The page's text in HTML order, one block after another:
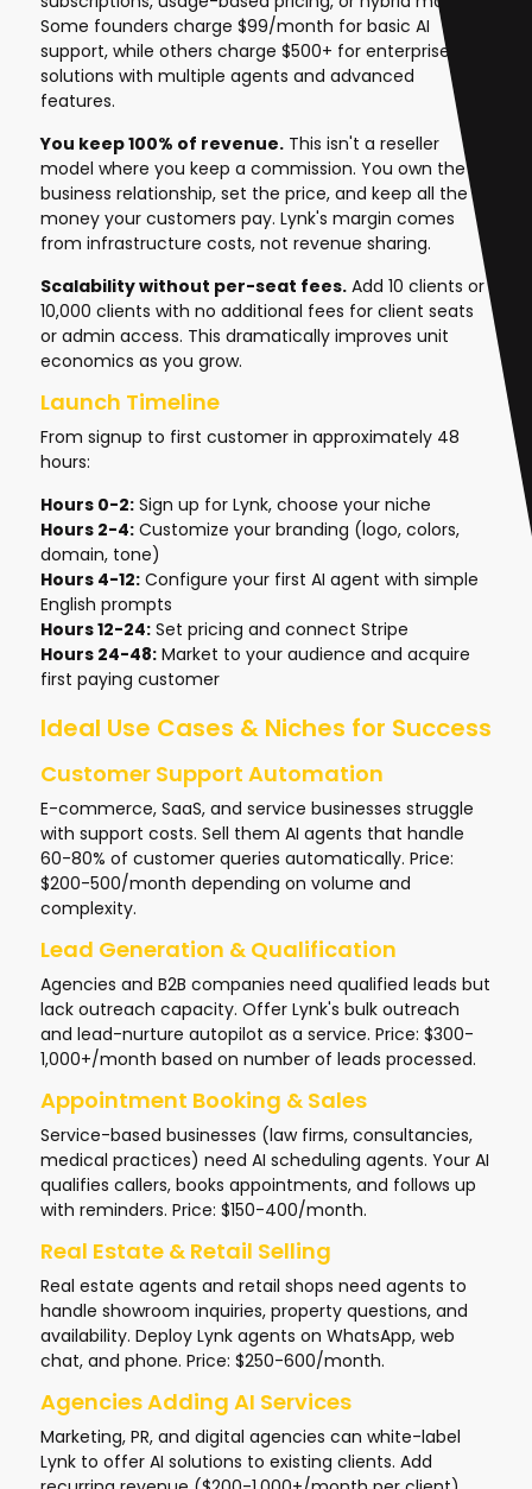
Some founders charge $99/month for basic AI
support, while others charge $500+ for enterprise
solutions with multiple agents and advanced
features.
You keep 100% of revenue. This isn't a reseller
model where you keep a commission. You own the
business relationship, set the price, and keep all the
money your customers pay. Lynk's margin comes
from infrastructure costs, not revenue sharing.
Scalability without per-seat fees. Add 10 clients or
10,000 clients with no additional fees for client seats
or admin access. This dramatically improves unit
economics as you grow.
Launch Timeline
From signup to first customer in approximately 48
hours:
Hours 0-2: Sign up for Lynk, choose your niche
Hours 2-4: Customize your branding (logo, colors,
domain, tone)
Hours 4-12: Configure your first AI agent with simple
English prompts
Hours 12-24: Set pricing and connect Stripe
Hours 24-48: Market to your audience and acquire
first paying customer
Ideal Use Cases & Niches for Success
Customer Support Automation
E-commerce, SaaS, and service businesses struggle
with support costs. Sell them AI agents that handle
60-80% of customer queries automatically. Price:
$200-500/month depending on volume and
complexity.
Lead Generation & Qualification
Agencies and B2B companies need qualified leads but
lack outreach capacity. Offer Lynk's bulk outreach
and lead-nurture autopilot as a service. Price: $300-
1,000+/month based on number of leads processed.
Appointment Booking & Sales
Service-based businesses (law firms, consultancies,
medical practices) need AI scheduling agents. Your AI
qualifies callers, books appointments, and follows up
with reminders. Price: $150-400/month.
Real Estate & Retail Selling
Real estate agents and retail shops need agents to
handle showroom inquiries, property questions, and
availability. Deploy Lynk agents on WhatsApp, web
chat, and phone. Price: $250-600/month.
Agencies Adding AI Services
Marketing, PR, and digital agencies can white-label
Lynk to offer AI solutions to existing clients. Add